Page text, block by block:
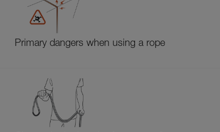
Primary dangers when using a rope